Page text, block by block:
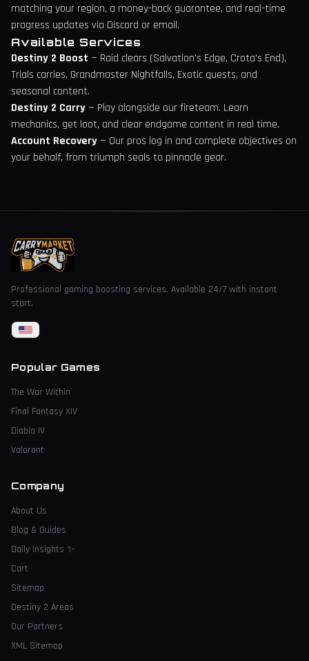
matching your region, a money-back guarantee, and real-time
progress updates via Discord or email.
Available Services
Destiny 2 Boost — Raid clears (Salvation's Edge, Crota's End),
Trials carries, Grandmaster Nightfalls, Exotic quests, and
seasonal content.
Destiny 2 Carry— Play alongside our fireteam. Learn
mechanics, get loot, and clear endgame content in real time.
Account Recovery— Our pros log in and complete objectives on
your behalf, from triumph seals to pinnacle gear.
Professional gaming boosting services. Available 24/7 with instant
start.
Popular Games
The War Within
Final Fantasy XIV
Diablo IV
Valorant
Company
About Us
Blog & Guides
Daily Insights ✨
Cart
Sitemap
Destiny 2 Areas
Our Partners
XML Sitemap